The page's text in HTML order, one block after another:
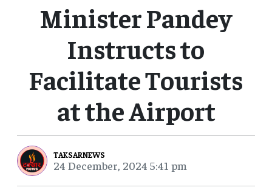
Minister Pandey
Instructs to
Facilitate Tourists
at the Airport
TAKSARNEWS
24 December, 2024 5:41 pm